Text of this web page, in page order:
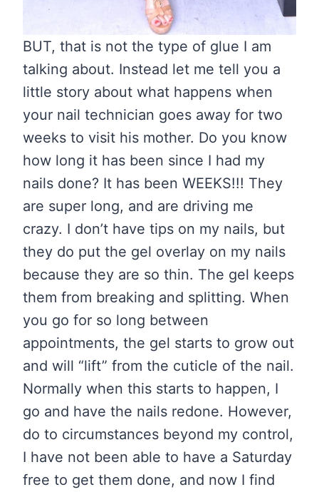
BUT, that is not the type of glue I am
talking about. Instead let me tell you a
little story about what happens when
your nail technician goes away for two
weeks to visit his mother. Do you know
how long it has been since I had my
nails done? It has been WEEKS!!! They
are super long, and are driving me
crazy. I don’t have tips on my nails, but
they do put the gel overlay on my nails
because they are so thin. The gel keeps
them from breaking and splitting. When
you go for so long between
appointments, the gel starts to grow out
and will “lift” from the cuticle of the nail.
Normally when this starts to happen, I
go and have the nails redone. However,
do to circumstances beyond my control,
I have not been able to have a Saturday
free to get them done, and now I find